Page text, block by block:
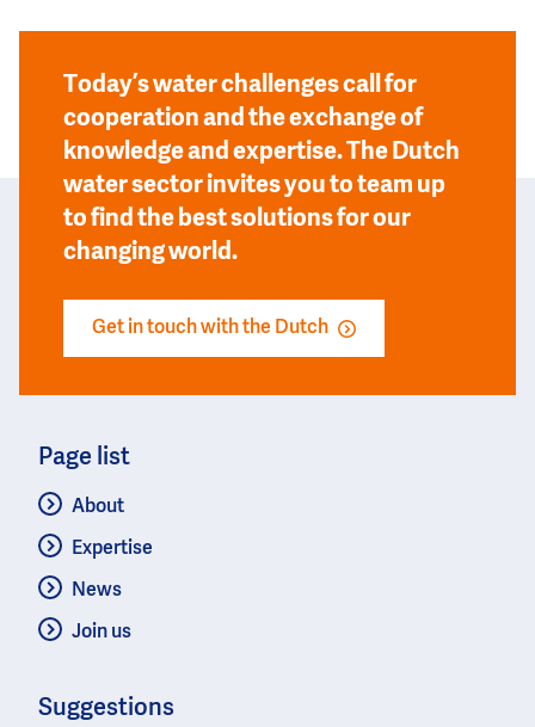
Today’s water challenges call for
cooperation and the exchange of
knowledge and expertise. The Dutch
water sector invites you to team up
to find the best solutions for our
changing world.
Get in touch with the Dutch
Page list
About
Expertise
News
Join us
Suggestions